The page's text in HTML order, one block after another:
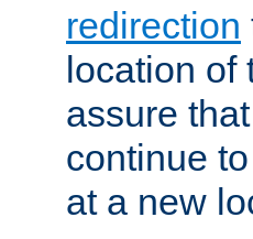
redirection
location
assure
continue
at a new